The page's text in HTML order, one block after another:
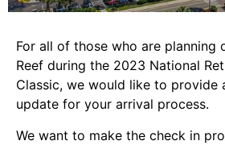
For all of those who are planning
Reef during the 2023 National
Classic, we would like to provide
update for your arrival process.
We want to make the check in